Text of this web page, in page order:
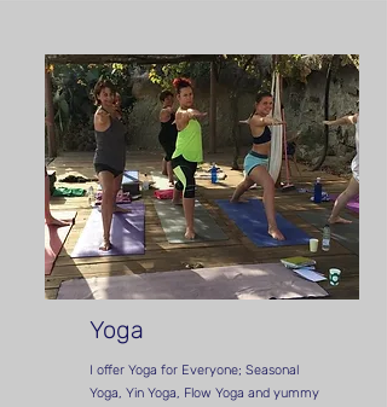
Yoga
I offer Yoga for Everyone; Seasonal
Yoga, Yin Yoga, Flow Yoga and yummy